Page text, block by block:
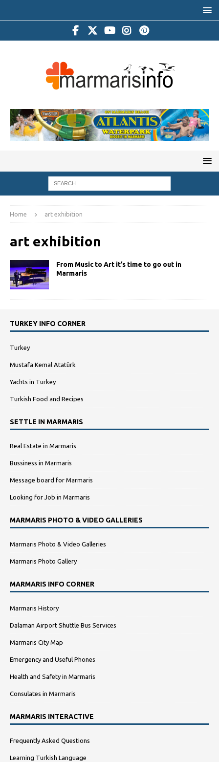
Home art exhibition
art exhibition
From Music to Art it’s time to go out in
Marmaris
TURKEY INFO CORNER
Turkey
Mustafa Kemal Atatürk
Yachts in Turkey
Turkish Food and Recipes
SETTLE IN MARMARIS
Real Estate in Marmaris
Bussiness in Marmaris
Message board for Marmaris
Looking for Job in Marmaris
MARMARIS PHOTO & VIDEO GALLERIES
Marmaris Photo & Video Galleries
Marmaris Photo Gallery
MARMARIS INFO CORNER
Marmaris History
Dalaman Airport Shuttle Bus Services
Marmaris City Map
Emergency and Useful Phones
Health and Safety in Marmaris
Consulates in Marmaris
MARMARIS INTERACTIVE
Frequently Asked Questions
Learning Turkish Language